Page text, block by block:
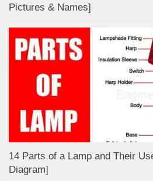
Pictures & Names]
14 Parts of a Lamp and Their
Diagram]